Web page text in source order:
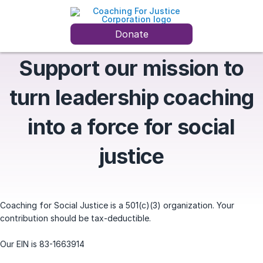
Donate
Support our mission to
turn leadership coaching
into a force for social
justice
Coaching for Social Justice is a 501(c)(3) organization. Your
contribution should be tax-deductible.
Our EIN is 83-1663914